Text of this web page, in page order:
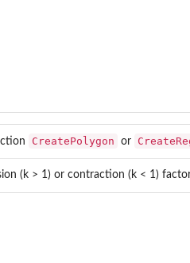
CreatePolygon or
(k > 1) or contraction (k < 1)